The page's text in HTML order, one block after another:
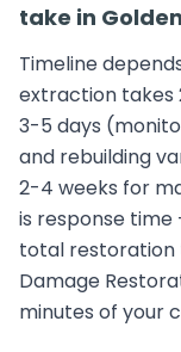
take in
Timeline
extraction takes
3-5 days
and rebuilding
2-4 weeks for
is response
total restoration
Damage
minutes of your